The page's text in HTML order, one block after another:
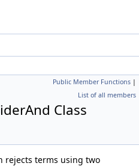
Public Member Functions |
List of all members
Class
rejects terms using two